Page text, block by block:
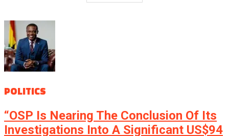
POLITICS
“OSP Is Nearing The Conclusion Of Its
Investigations Into A Significant US$94